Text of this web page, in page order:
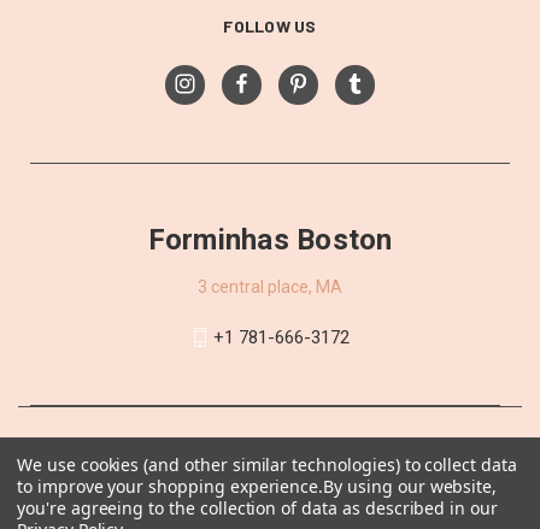
FOLLOW US
Forminhas Boston
3 central place, MA
+1 781-666-3172
We use cookies (and other similar technologies) to collect data
to improve your shopping experience.By using our website,
you're agreeing to the collection of data as described in our